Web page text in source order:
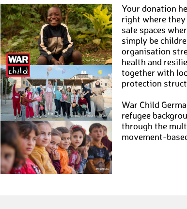
Your donation
right where they
safe spaces
simply be
organisation
health and
together with
protection
War Child
refugee
through the
movement-